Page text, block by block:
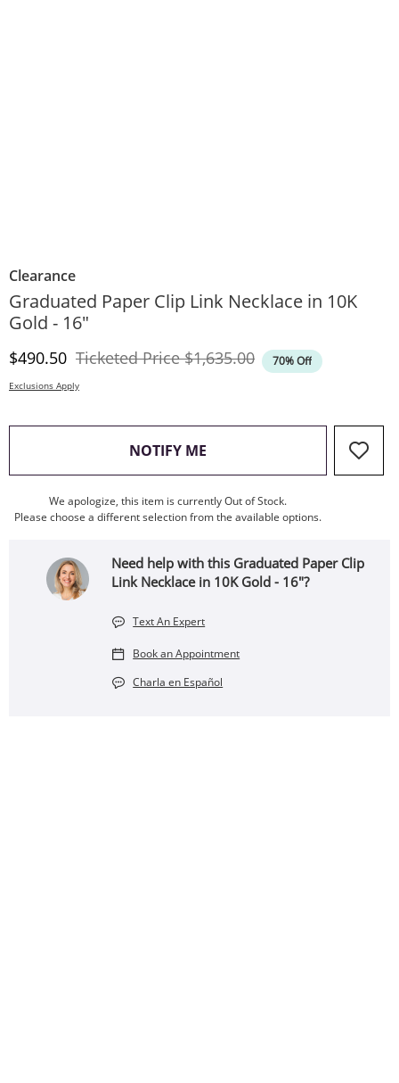
Clearance
Graduated Paper Clip Link Necklace in 10K
Gold - 16"
Discounted Price
$490.50 Ticketed PriceOriginal Price
$1,635.00 70% Off
Exclusions Apply
NOTIFY ME , THIS ACTION WILL OPEN
We apologize, this item is currently Out of Stock.
Please choose a different selection from the available options.
Need help with this Graduated Paper Clip
Link Necklace in 10K Gold - 16"?
Text An Expert
Book an Appointment
Charla en Español